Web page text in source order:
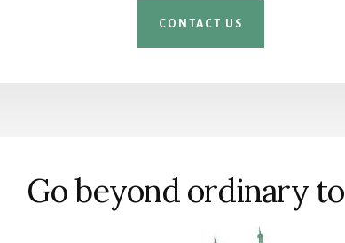
CONTACT US
Go beyond ordinary